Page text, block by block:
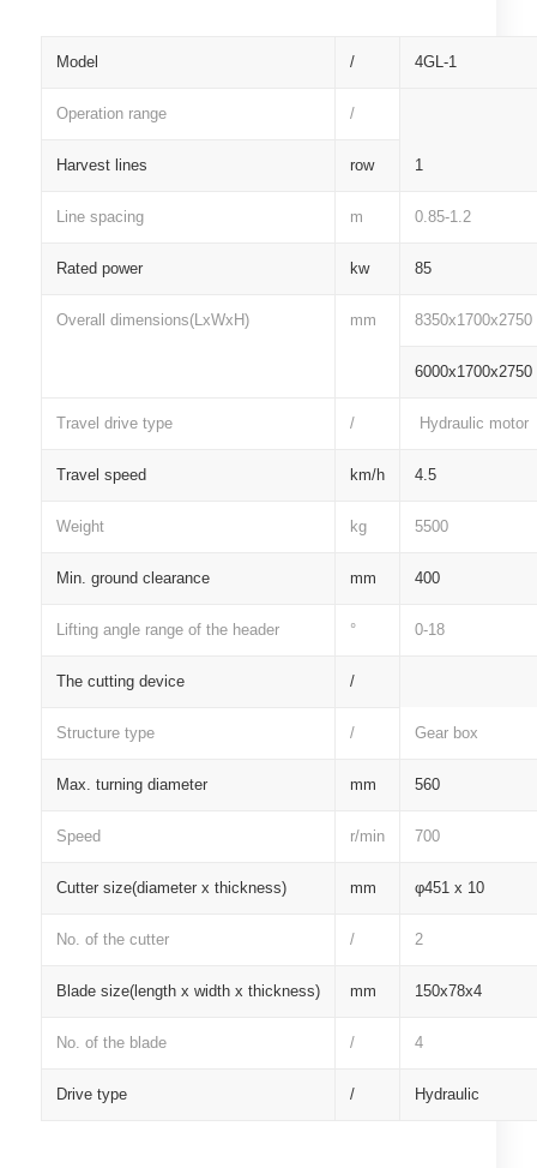
Model / 4GL-1
Operation range /
Harvest lines row 1
Line spacing m 0.85-1.2
Rated power kw 85
Overall dimensions(LxWxH) mm
Travel drive type / Hydraulic motor
Travel speed km/h 4.5
Weight kg 5500
Min. ground clearance mm 400
Lifting angle range of the header ° 0-18
The cutting device /
Structure type / Gear box
Max. turning diameter mm 560
Speed r/min 700
Cutter size(diameter x thickness) mm φ451 x 10
No. of the cutter / 2
Blade size(length x width x thickness) mm 150x78x4
No. of the blade / 4
Drive type / Hydraulic